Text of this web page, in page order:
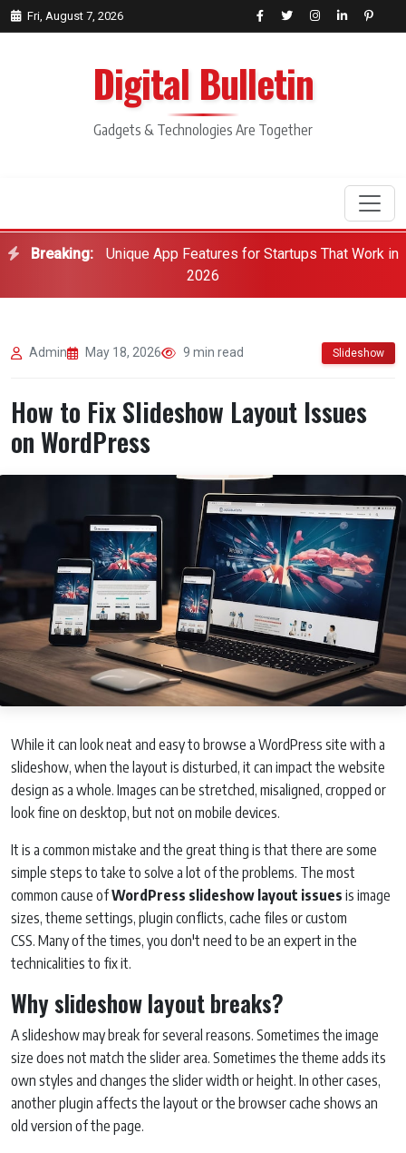
Fri, August 7, 2026
Digital Bulletin
Gadgets & Technologies Are Together
Breaking:
Unique App Features for Startups That Work in
2026
Admin May 18, 2026 9 min read Slideshow
How to Fix Slideshow Layout Issues
on WordPress
While it can look neat and easy to browse a WordPress site with a
slideshow, when the layout is disturbed, it can impact the website
design as a whole. Images can be stretched, misaligned, cropped or
look fine on desktop, but not on mobile devices.
It is a common mistake and the great thing is that there are some
simple steps to take to solve a lot of the problems. The most
common cause ofWordPress slideshow layout issues is image
sizes, theme settings, plugin conflicts, cache files or custom
CSS. Many of the times, you don't need to be an expert in the
technicalities to fix it.
Why slideshow layout breaks?
A slideshow may break for several reasons. Sometimes the image
size does not match the slider area. Sometimes the theme adds its
own styles and changes the slider width or height. In other cases,
another plugin affects the layout or the browser cache shows an
old version of the page.